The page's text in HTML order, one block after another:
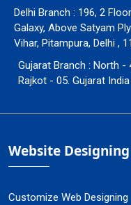
Delhi Branch : 196, 2
Galaxy, Above Satyam
Vihar, Pitampura, Delhi ,
Gujarat Branch : North -
Rajkot - 05. Gujarat India
Website Designing
Customize Web Designing